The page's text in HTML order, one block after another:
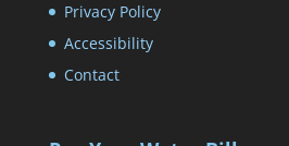
Privacy Policy
Accessibility
Contact